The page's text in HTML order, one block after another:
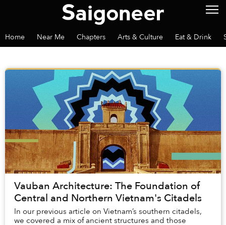
Home Near Me Chapters Arts & Culture Eat & Drink
Vauban Architecture: The Foundation of
Central and Northern Vietnam's Citadels
In our previous article on Vietnam’s southern citadels,
we covered a mix of ancient structures and those